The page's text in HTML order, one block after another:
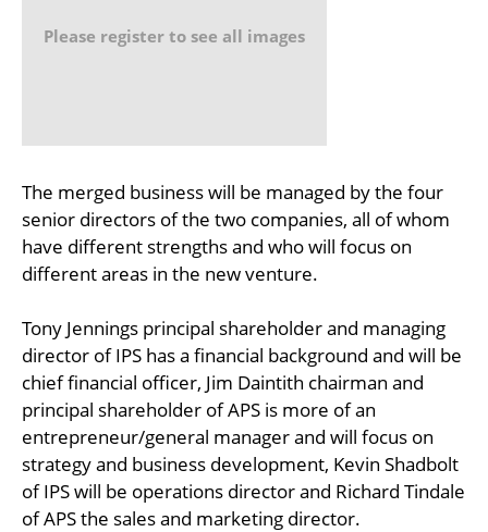
Please register to see all images
The merged business will be managed by the four
senior directors of the two companies, all of whom
have different strengths and who will focus on
different areas in the new venture.
Tony Jennings principal shareholder and managing
director of IPS has a financial background and will be
chief financial officer, Jim Daintith chairman and
principal shareholder of APS is more of an
entrepreneur/general manager and will focus on
strategy and business development, Kevin Shadbolt
of IPS will be operations director and Richard Tindale
of APS the sales and marketing director.